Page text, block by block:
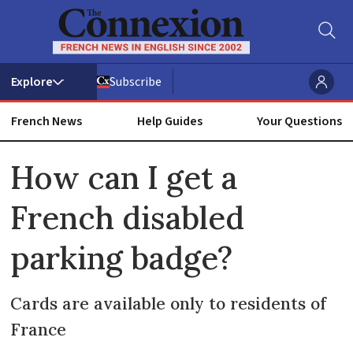
Subscribe
French News Help Guides Your Questions
How can I get a
French disabled
parking badge?
Cards are available only to residents of
France